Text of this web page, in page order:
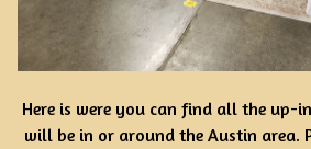
Here is were you can find all the up-
will be in or around the Austin area.